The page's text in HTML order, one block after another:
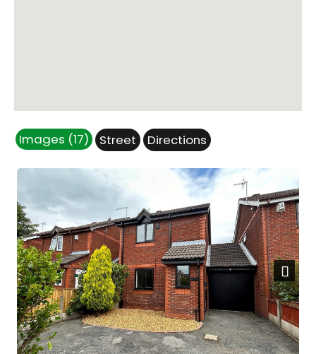
Images (17) Street Directions
Next